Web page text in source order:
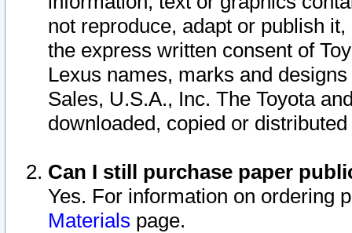
not reproduce, adapt or publish
the express written consent of
Lexus names, marks and
Sales, U.S.A., Inc. The Toyota
downloaded, copied or
Can I still purchase paper
Yes. For information on ordering
Materials page.